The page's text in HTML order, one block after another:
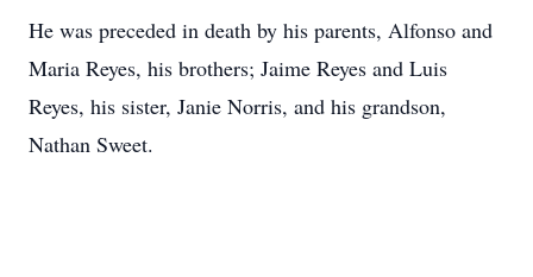
He was preceded in death by his parents, Alfonso and
Maria Reyes, his brothers; Jaime Reyes and Luis
Reyes, his sister, Janie Norris, and his grandson,
Nathan Sweet.